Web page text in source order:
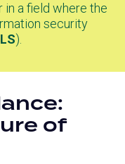
in a field where the
security
(opens
a
tab)
).
of